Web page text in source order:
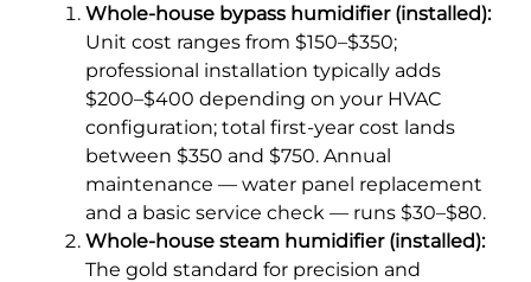
Whole-house bypass humidifier (installed):
Unit cost ranges from $150–$350;
professional installation typically adds
$200–$400 depending on your HVAC
configuration; total first-year cost lands
between $350 and $750. Annual
maintenance — water panel replacement
and a basic service check — runs $30–$80.
Whole-house steam humidifier (installed):
The gold standard for precision and